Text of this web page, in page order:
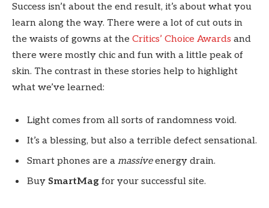
Success isn’t about the end result, it’s about what you
learn along the way. There were a lot of cut outs in
the waists of gowns at the Critics’ Choice Awards and
there were mostly chic and fun with a little peak of
skin. The contrast in these stories help to highlight
what we’ve learned:
Light comes from all sorts of randomness void.
It’s a blessing, but also a terrible defect sensational.
Smart phones are a massiveenergy drain.
Buy SmartMag for your successful site.